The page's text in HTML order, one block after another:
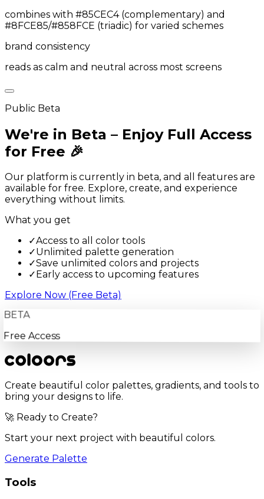
combines with #85CEC4 (complementary) and
#8FCE85/#858FCE (triadic) for varied schemes
brand consistency
reads as calm and neutral across most screens
Public Beta
We're in Beta – Enjoy Full Access
for Free 🎉
Our platform is currently in beta, and all features are
available for free. Explore, create, and experience
everything without limits.
What you get
✓Access to all color tools
✓Unlimited palette generation
✓Save unlimited colors and projects
✓ Early access to upcoming features
Explore Now (Free Beta)
BETA
Free Access
Create beautiful color palettes, gradients, and tools to
bring your designs to life.
🚀 Ready to Create?
Start your next project with beautiful colors.
Generate Palette
Tools